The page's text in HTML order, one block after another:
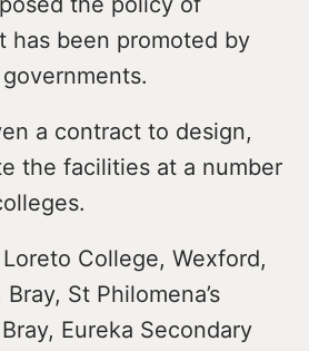
has been promoted by
a contract to design,
the facilities at a number
College, Wexford,
St Philomena’s
Eureka Secondary